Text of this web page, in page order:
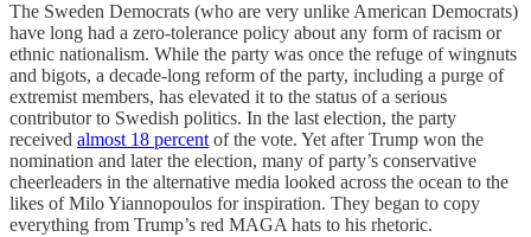
The Sweden Democrats (who are very unlike American Democrats)
have long had a zero-tolerance policy about any form of racism or
ethnic nationalism. While the party was once the refuge of wingnuts
and bigots, a decade-long reform of the party, including a purge of
extremist members, has elevated it to the status of a serious
contributor to Swedish politics. In the last election, the party
received almost 18 percent of the vote. Yet after Trump won the
nomination and later the election, many of party’s conservative
cheerleaders in the alternative media looked across the ocean to the
likes of Milo Yiannopoulos for inspiration. They began to copy
everything from Trump’s red MAGA hats to his rhetoric.